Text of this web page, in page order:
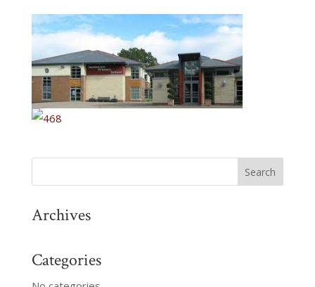
Archives
Categories